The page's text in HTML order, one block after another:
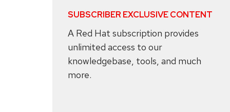
SUBSCRIBER EXCLUSIVE CONTENT
A Red Hat subscription provides
unlimited access to our
knowledgebase, tools, and much
more.